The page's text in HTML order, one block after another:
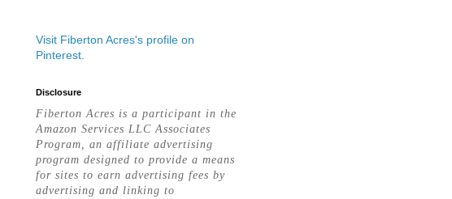
Visit Fiberton Acres's profile on
Pinterest.
Disclosure
Fiberton Acres is a participant in the
Amazon Services LLC Associates
Program, an affiliate advertising
program designed to provide a means
for sites to earn advertising fees by
advertising and linking to